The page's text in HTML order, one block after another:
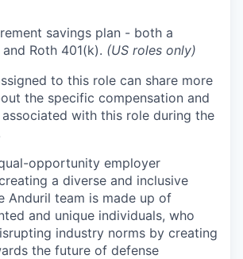
savings plan - both a
Roth 401(k). (US roles only)
to this role can share more
the specific compensation and
with this role during the
opportunity employer
a diverse and inclusive
Anduril team is made up of
and unique individuals, who
industry norms by creating
the future of defense